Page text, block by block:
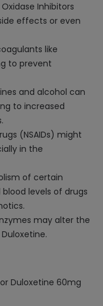
Inhibitors
effects or even
like
to prevent
and alcohol can
to increased
(NSAIDs) might
in the
of certain
levels of drugs
may alter the
Duloxetine 60mg